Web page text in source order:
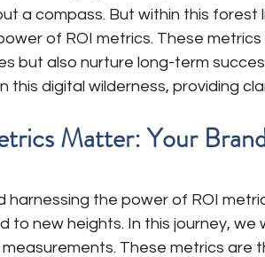
a compass. But within this forest
of ROI metrics. These
but also nurture long-term
this digital wilderness, providing
Matter: Your
harnessing the power of ROI
to new heights. In this journey,
These metrics are